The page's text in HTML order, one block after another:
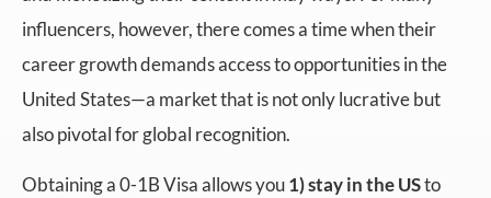
influencers, however, there comes a time when their
career growth demands access to opportunities in the
United States—a market that is not only lucrative but
also pivotal for global recognition.
Obtaining a 0-1B Visa allows you1) stay in the USto